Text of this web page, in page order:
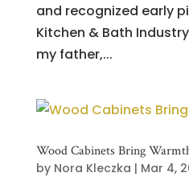
and recognized early
Kitchen & Bath
my father,...
Wood Cabinets Bring
by Nora Kleczka | Mar 4,